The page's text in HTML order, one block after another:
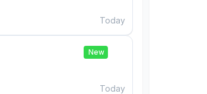
Today
New
Today